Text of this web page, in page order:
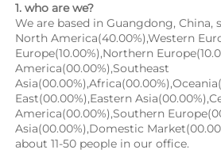
1. who are we?
We are based in Guangdong,
North America(40.00%),Western
Europe(10.00%),Northern
America(00.00%),Southeast
East(00.00%),Eastern
America(00.00%),Southern
Asia(00.00%),Domestic
about 11-50 people in our office.